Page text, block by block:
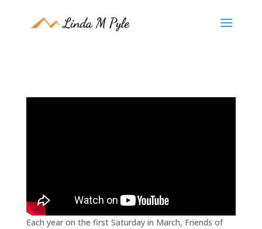
Each year on the first Saturday in March, Friends of